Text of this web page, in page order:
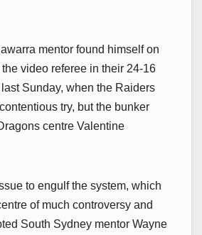
mentor found himself on
video referee in their 24-16
Sunday, when the Raiders
try, but the bunker
centre Valentine
to engulf the system, which
of much controversy and
South Sydney mentor Wayne